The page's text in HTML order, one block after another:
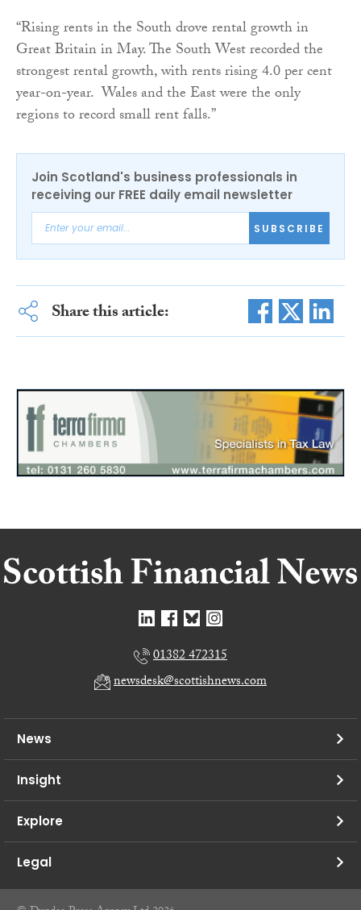
“Rising rents in the South drove rental growth in
Great Britain in May. The South West recorded the
strongest rental growth, with rents rising 4.0 per cent
year-on-year. Wales and the East were the only
regions to record small rent falls.”
Join Scotland's business professionals in
receiving our FREE daily email newsletter
SUBSCRIBE
Share this article:
01382 472315
newsdesk@scottishnews.com
News
Insight
Explore
Legal